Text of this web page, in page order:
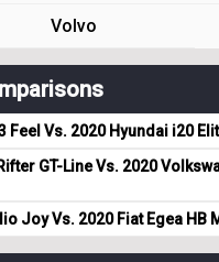
Volvo
Feel Vs. 2020 Hyundai i20
GT-Line Vs. 2020
Joy Vs. 2020 Fiat Egea HB